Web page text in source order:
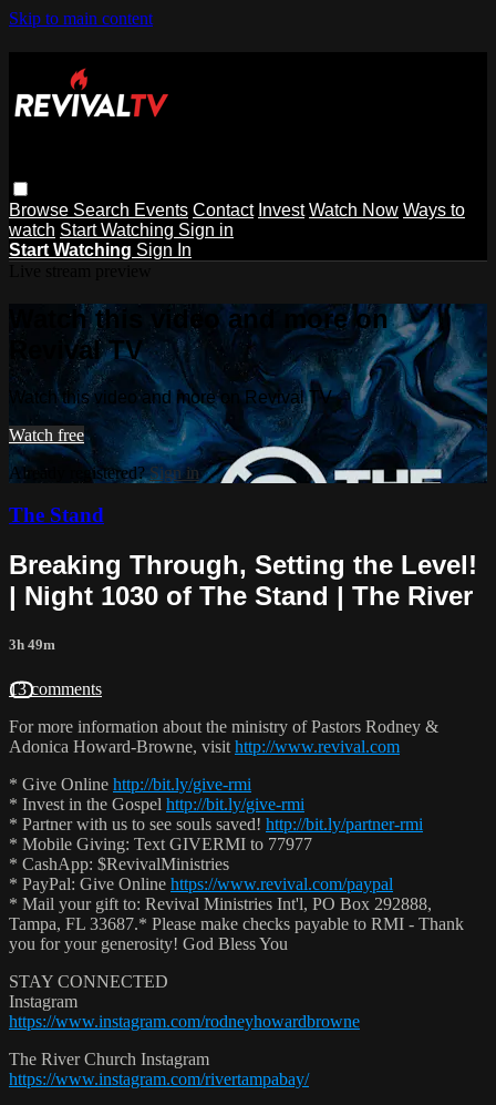
Skip to main content
Browse Search Events Contact Invest Watch Now Ways to
watch Start Watching Sign in
Start Watching Sign In
Watch this video and more on
Revival TV
Watch this video and more on Revival TV
Watch free
Already registered? Sign in
The Stand
Breaking Through, Setting the Level!
| Night 1030 of The Stand | The River
3h 49m
13 comments
For more information about the ministry of Pastors Rodney &
Adonica Howard-Browne, visit http://www.revival.com
* Give Online http://bit.ly/give-rmi
* Invest in the Gospel http://bit.ly/give-rmi
* Partner with us to see souls saved! http://bit.ly/partner-rmi
* Mobile Giving: Text GIVERMI to 77977
* CashApp: $RevivalMinistries
* PayPal: Give Online https://www.revival.com/paypal
* Mail your gift to: Revival Ministries Int'l, PO Box 292888,
Tampa, FL 33687.* Please make checks payable to RMI - Thank
you for your generosity! God Bless You
STAY CONNECTED
Instagram
https://www.instagram.com/rodneyhowardbrowne
The River Church Instagram
https://www.instagram.com/rivertampabay/